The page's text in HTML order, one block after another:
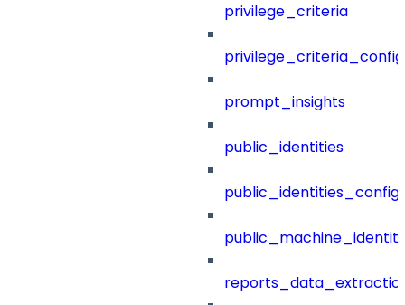
privilege_criteria
prompt_insights
public_identities
public_identities_config